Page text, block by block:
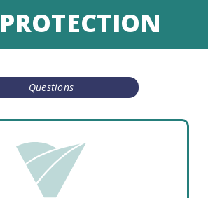
Questions